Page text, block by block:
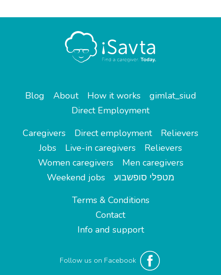
Blog About How it works
gimlat_siud
Direct Employment
Caregivers
Direct employment
Relievers
Jobs
Live-in caregivers
Relievers
Women caregivers
Men caregivers
Weekend jobs
מטפלי סופשבוע
Terms & Conditions
Contact
Info and support
Follow us on Facebook